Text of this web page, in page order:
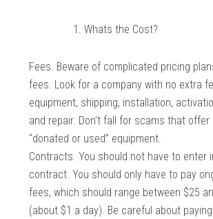
Whats the Cost?
Fees. Beware of complicated pricing
fees. Look for a company with no extra
equipment, shipping, installation,
and repair. Don’t fall for scams that
“donated or used” equipment.
Contracts. You should not have to enter
contract. You should only have to pay
fees, which should range between $25
(about $1 a day). Be careful about